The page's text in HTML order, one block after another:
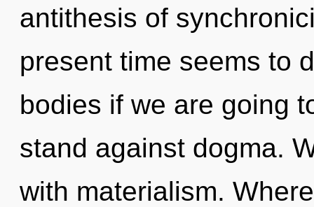
antithesis of
present time seems to
bodies if we are going
stand against dogma.
with materialism.